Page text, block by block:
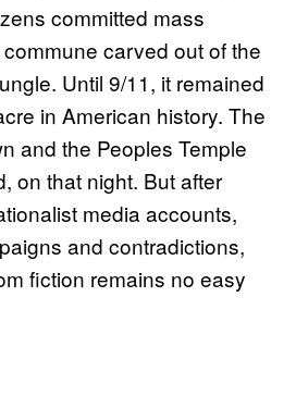
committed mass
carved out of the
Until 9/11, it remained
in American history. The
and the Peoples Temple
on that night. But after
media accounts,
and contradictions,
fiction remains no easy